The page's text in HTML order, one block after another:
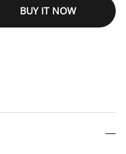
BUY IT NOW